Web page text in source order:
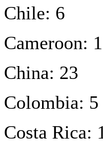
Chile: 6
Cameroon: 1
China: 23
Colombia: 5
Costa Rica: